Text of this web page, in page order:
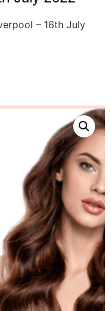
– 16th July